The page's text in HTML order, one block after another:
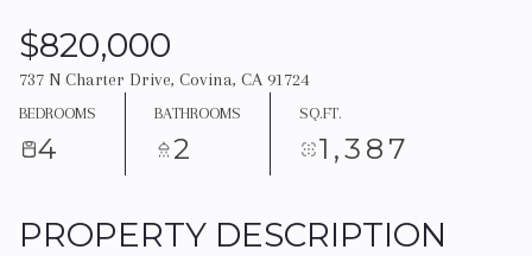
$820,000
737 N Charter Drive, Covina, CA 91724
BEDROOMS
4
BATHROOMS
2
SQ.FT.
1,387
PROPERTY DESCRIPTION